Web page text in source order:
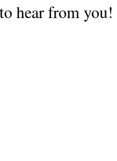
hear from you!